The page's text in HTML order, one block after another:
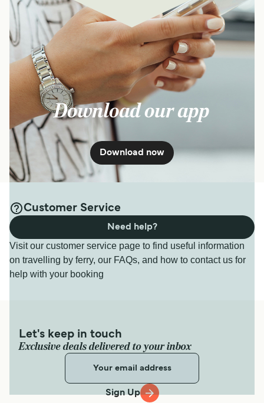
Download our app
Download now
Customer Service
Visit our customer service page to find useful information
on travelling by ferry, our FAQs, and how to contact us for
help with your booking
Need help?
Let's keep in touch
Exclusive deals delivered to your inbox
Sign Up